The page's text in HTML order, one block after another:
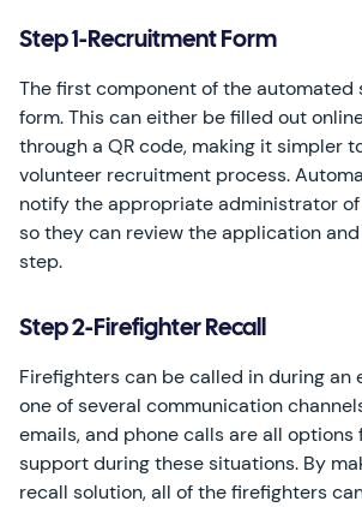
Step 1-Recruitment Form
The first component of the automated
form. This can either be filled out
through a QR code, making it simpler
volunteer recruitment process.
notify the appropriate administrator
so they can review the application
step.
Step 2-Firefighter Recall
Firefighters can be called in during an
one of several communication
emails, and phone calls are all
support during these situations. By
recall solution, all of the firefighters